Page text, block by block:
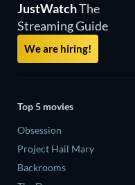
JustWatchThe
Streaming Guide
We are hiring!
Top 5 movies
Obsession
Project Hail Mary
Backrooms